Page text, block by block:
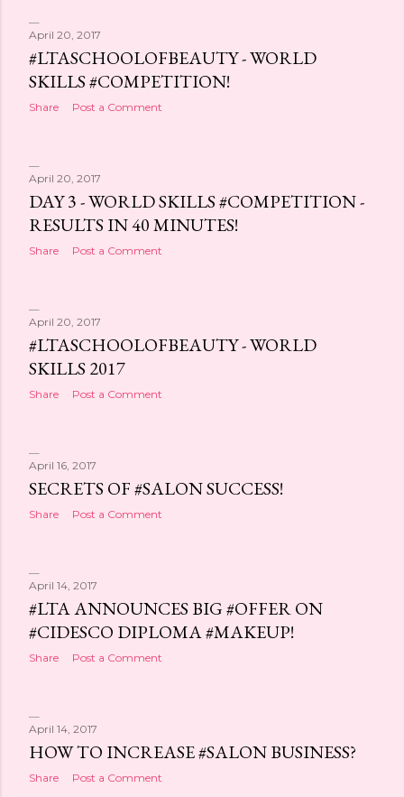
April 20, 2017
#LTASCHOOLOFBEAUTY - WORLD
SKILLS #COMPETITION!
Share Post a Comment
April 20, 2017
DAY 3 - WORLD SKILLS #COMPETITION -
RESULTS IN 40 MINUTES!
Share Post a Comment
April 20, 2017
#LTASCHOOLOFBEAUTY - WORLD
SKILLS 2017
Share Post a Comment
April 16, 2017
SECRETS OF #SALON SUCCESS!
Share Post a Comment
April 14, 2017
#LTA ANNOUNCES BIG #OFFER ON
#CIDESCO DIPLOMA #MAKEUP!
Share Post a Comment
April 14, 2017
HOW TO INCREASE #SALON BUSINESS?
Share Post a Comment